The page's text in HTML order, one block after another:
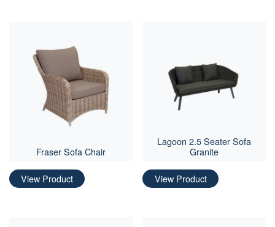
Fraser Sofa Chair
View Product
Lagoon 2.5 Seater Sofa
Granite
View Product